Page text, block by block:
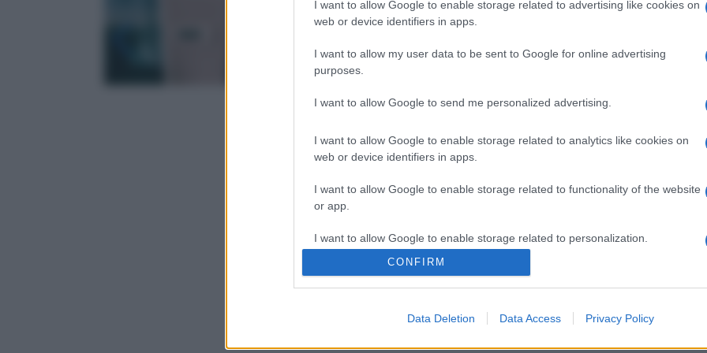
I want to allow Google to enable storage related to advertising like cookies on
web or device identifiers in apps.
I want to allow my user data to be sent to Google for online advertising
purposes.
I want to allow Google to send me personalized advertising.
I want to allow Google to enable storage related to analytics like cookies on
web or device identifiers in apps.
I want to allow Google to enable storage related to functionality of the website
or app.
I want to allow Google to enable storage related to personalization.
I want to allow Google to enable storage related to security, including
authentication functionality and fraud prevention, and other user protection.
CONFIRM
Data Deletion Data Access Privacy Policy